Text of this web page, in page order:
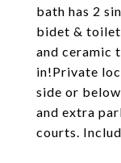
bath has 2
bidet &
and ceramic
in!Private
side or
and extra
courts.